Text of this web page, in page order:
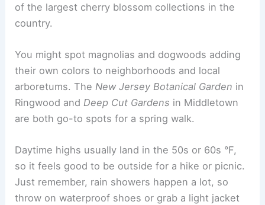
of the largest cherry blossom collections in the
country.
You might spot magnolias and dogwoods adding
their own colors to neighborhoods and local
arboretums. TheNew Jersey Botanical Garden in
Ringwood andDeep Cut Gardens in Middletown
are both go-to spots for a spring walk.
Daytime highs usually land in the 50s or 60s °F,
so it feels good to be outside for a hike or picnic.
Just remember, rain showers happen a lot, so
throw on waterproof shoes or grab a light jacket